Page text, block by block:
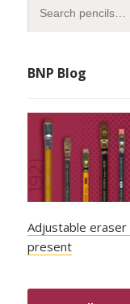
BNP Blog
Adjustable eraser
present